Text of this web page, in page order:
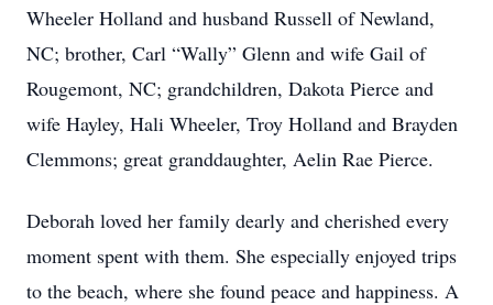
Wheeler Holland and husband Russell of Newland,
NC; brother, Carl “Wally” Glenn and wife Gail of
Rougemont, NC; grandchildren, Dakota Pierce and
wife Hayley, Hali Wheeler, Troy Holland and Brayden
Clemmons; great granddaughter, Aelin Rae Pierce.
Deborah loved her family dearly and cherished every
moment spent with them. She especially enjoyed trips
to the beach, where she found peace and happiness. A